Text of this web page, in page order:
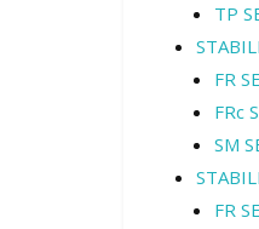
TP
FR
FRc
SM
FR